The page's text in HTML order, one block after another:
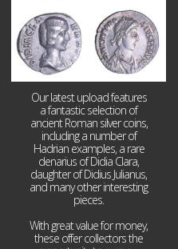
Our latest upload features
a fantastic selection of
ancient Roman silver coins,
including a number of
Hadrian examples, a rare
denarius of Didia Clara,
daughter of Didius Julianus,
and many other interesting
pieces.
With great value for money,
these offer collectors the